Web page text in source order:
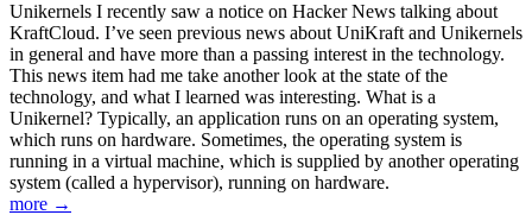
Unikernels I recently saw a notice on Hacker News talking about
KraftCloud. I’ve seen previous news about UniKraft and Unikernels
in general and have more than a passing interest in the technology.
This news item had me take another look at the state of the
technology, and what I learned was interesting. What is a
Unikernel? Typically, an application runs on an operating system,
which runs on hardware. Sometimes, the operating system is
running in a virtual machine, which is supplied by another operating
system (called a hypervisor), running on hardware.
more →